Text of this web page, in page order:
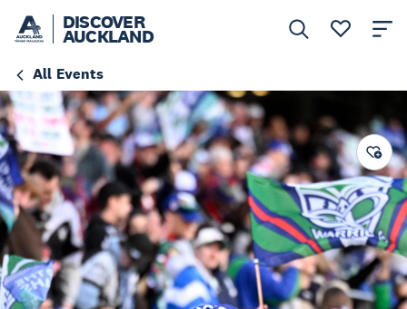
DISCOVER
AUCKLAND
All Events